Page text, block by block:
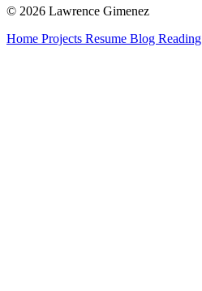
© 2026 Lawrence Gimenez
Home Projects Resume Blog Reading